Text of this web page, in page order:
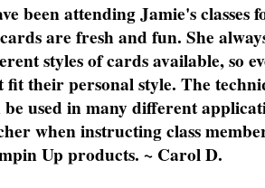
been attending Jamie's classes
are fresh and fun. She
styles of cards available, so
fit their personal style. The
be used in many different
when instructing class
Up products. ~ Carol D.